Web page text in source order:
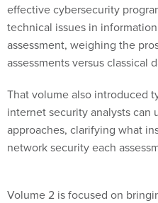
effective cybersecurity
technical issues in
assessment, weighing the
assessments versus classical
That volume also introduced
internet security analysts can
approaches, clarifying what
network security each
Volume 2 is focused on